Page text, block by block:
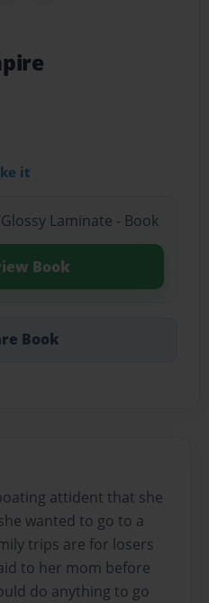
it
Laminate - Book
Book
Book
attident that she
wanted to go to a
trips are for losers
to her mom before
do anything to go